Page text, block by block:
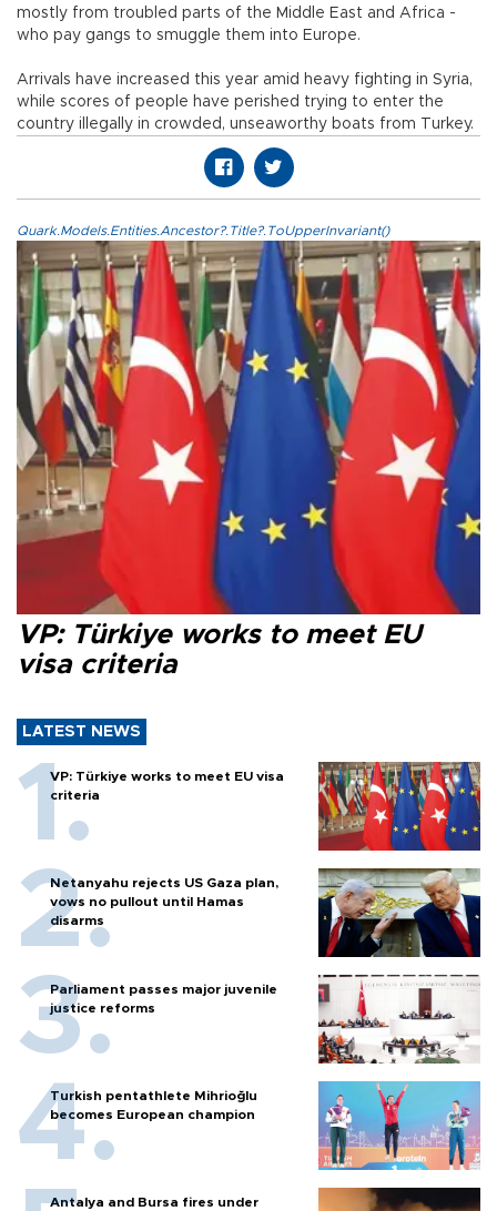
mostly from troubled parts of the Middle East and Africa -
who pay gangs to smuggle them into Europe.
Arrivals have increased this year amid heavy fighting in Syria,
while scores of people have perished trying to enter the
country illegally in crowded, unseaworthy boats from Turkey.
Quark.Models.Entities.Ancestor?.Title?.ToUpperInvariant()
VP: Türkiye works to meet EU
visa criteria
LATEST NEWS
VP: Türkiye works to meet EU visa
criteria
Netanyahu rejects US Gaza plan,
vows no pullout until Hamas
disarms
Parliament passes major juvenile
justice reforms
Turkish pentathlete Mihrioğlu
becomes European champion
Antalya and Bursa fires under